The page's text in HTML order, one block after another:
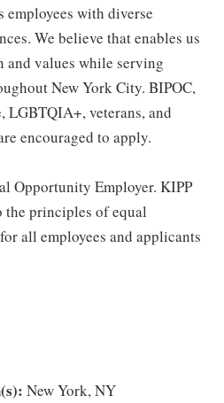
with diverse
We believe that enables us
and values while serving
New York City. BIPOC,
LGBTQIA+, veterans, and
encouraged to apply.
Opportunity Employer. KIPP
principles of equal
all employees and applicants
New York, NY